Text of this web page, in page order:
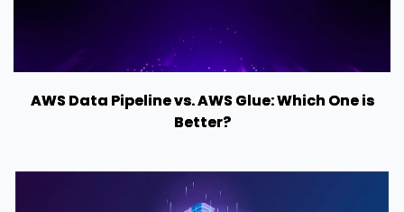
AWS Data Pipeline vs. AWS Glue: Which One is
Better?